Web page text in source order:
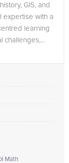
GIS, and
expertise with a
learning
challenges,...
Math